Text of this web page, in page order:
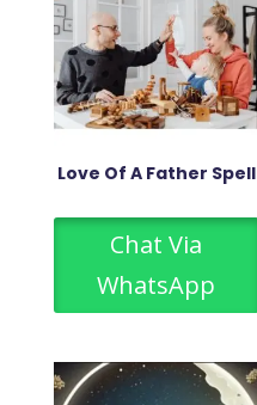
Love Of A Father Spell
Chat Via
WhatsApp